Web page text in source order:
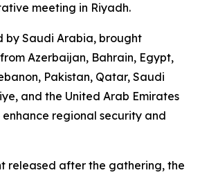
meeting in Riyadh.
by Saudi Arabia, brought
Azerbaijan, Bahrain, Egypt,
Pakistan, Qatar, Saudi
and the United Arab Emirates
regional security and
released after the gathering, the